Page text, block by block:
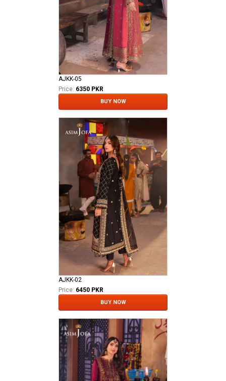
AJKK-05
Price: 6350 PKR
BUY NOW
AJKK-02
Price: 6450 PKR
BUY NOW